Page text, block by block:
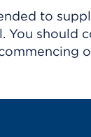
to
You should